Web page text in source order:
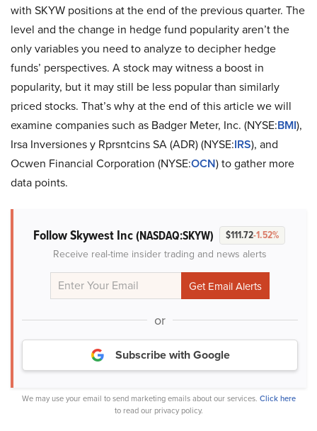
with SKYW positions at the end of the previous quarter. The
level and the change in hedge fund popularity aren’t the
only variables you need to analyze to decipher hedge
funds’ perspectives. A stock may witness a boost in
popularity, but it may still be less popular than similarly
priced stocks. That’s why at the end of this article we will
examine companies such as Badger Meter, Inc. (NYSE:BMI),
Irsa Inversiones y Rprsntcins SA (ADR) (NYSE:IRS), and
Ocwen Financial Corporation (NYSE:OCN) to gather more
data points.
Follow Skywest Inc(NASDAQ:SKYW) $111.72-1.52%
Receive real-time insider trading and news alerts
or
Subscribe with Google
We may use your email to send marketing emails about our services. Click here
to read our privacy policy.